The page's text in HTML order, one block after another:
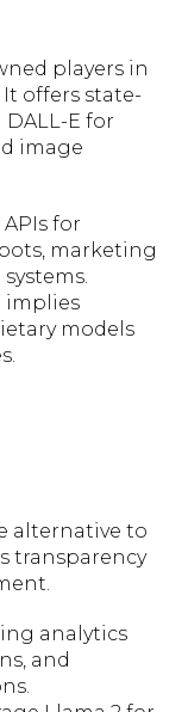
players in
offers state-
E for
image
for
marketing
implies
models
alternative to
transparency
analytics
and